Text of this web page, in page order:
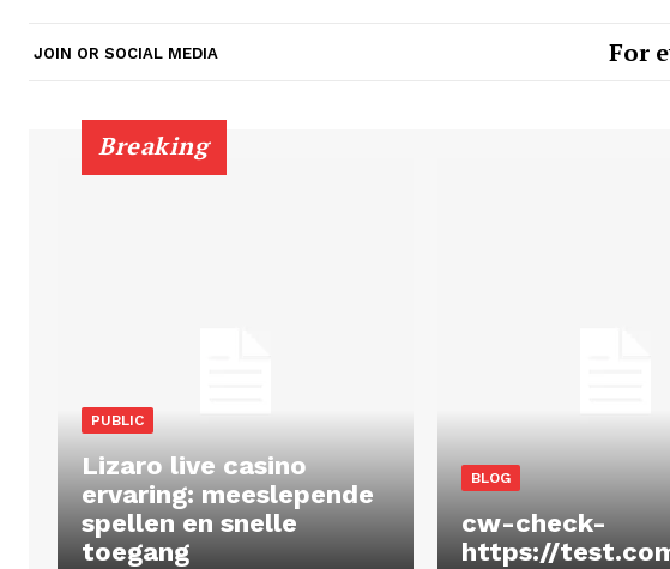
JOIN OR SOCIAL MEDIA For
Breaking
PUBLIC
Lizaro live casino
ervaring: meeslepende
spellen en snelle
toegang
BLOG
cw-check-
https://